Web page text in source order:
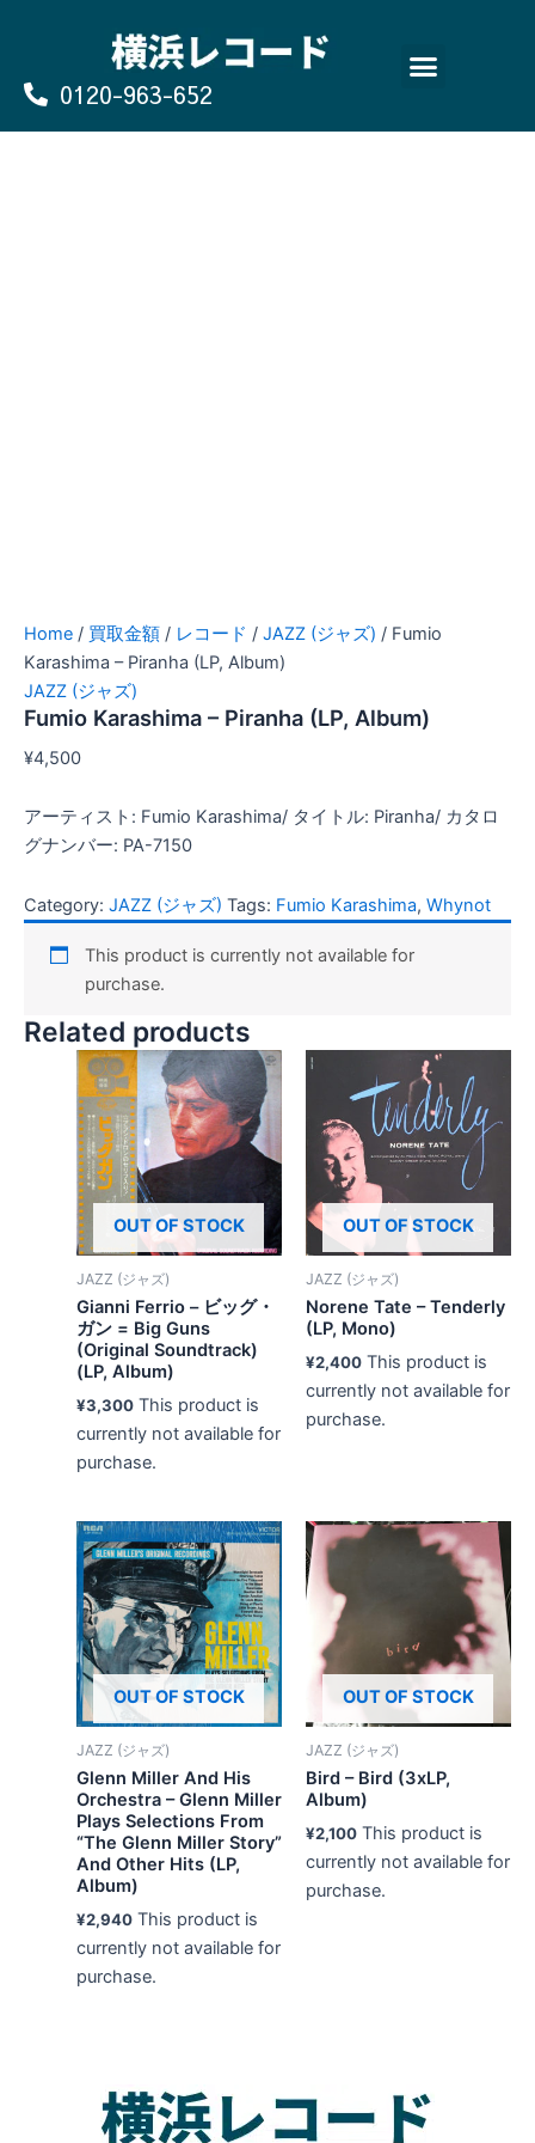
0120-963-652
Home / 買取金額 / レコード / JAZZ (ジャズ) / Fumio
Karashima – Piranha (LP, Album)
JAZZ (ジャズ)
Fumio Karashima – Piranha (LP, Album)
¥4,500
アーティスト: Fumio Karashima/ タイトル: Piranha/ カタロ
グナンバー: PA-7150
Category: JAZZ (ジャズ) Tags: Fumio Karashima, Whynot
This product is currently not available for
purchase.
Related products
OUT OF STOCK
JAZZ (ジャズ)
Gianni Ferrio – ビッグ・
ガン = Big Guns
(Original Soundtrack)
(LP, Album)
¥3,300 This product is
currently not available for
purchase.
OUT OF STOCK
JAZZ (ジャズ)
Norene Tate – Tenderly
(LP, Mono)
¥2,400 This product is
currently not available for
purchase.
OUT OF STOCK
JAZZ (ジャズ)
Glenn Miller And His
Orchestra – Glenn Miller
Plays Selections From
“The Glenn Miller Story”
And Other Hits (LP,
Album)
¥2,940 This product is
currently not available for
purchase.
OUT OF STOCK
JAZZ (ジャズ)
Bird – Bird (3xLP,
Album)
¥2,100 This product is
currently not available for
purchase.